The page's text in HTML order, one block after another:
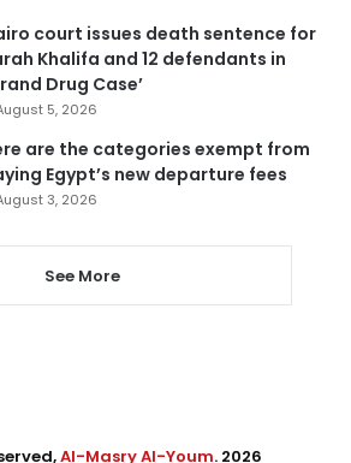
court issues death sentence for
Khalifa and 12 defendants in
Drug Case’
5, 2026
are the categories exempt from
Egypt’s new departure fees
3, 2026
See More
Al-Masry Al-Youm. 2026